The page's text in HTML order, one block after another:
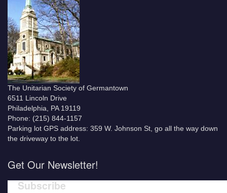
The Unitarian Society of Germantown
6511 Lincoln Drive
Philadelphia, PA 19119
Phone: (215) 844-1157
Parking lot GPS address: 359 W. Johnson St, go all the way down
the driveway to the lot.
Get Our Newsletter!
Subscribe